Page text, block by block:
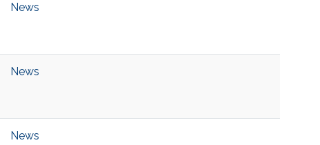
News
News
News